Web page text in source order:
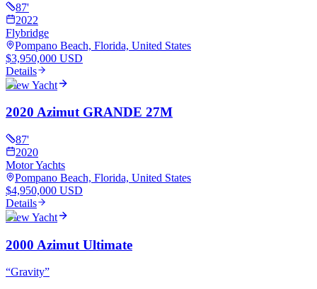
87'
2022
Flybridge
Pompano Beach, Florida, United States
$3,950,000 USD
Details
View Yacht
2020 Azimut GRANDE 27M
87'
2020
Motor Yachts
Pompano Beach, Florida, United States
$4,950,000 USD
Details
View Yacht
2000 Azimut Ultimate
“Gravity”